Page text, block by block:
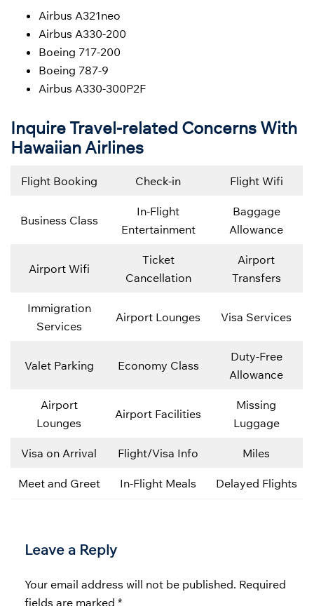
Airbus A321neo
Airbus A330-200
Boeing 717-200
Boeing 787-9
Airbus A330-300P2F
Inquire Travel-related Concerns With
Hawaiian Airlines
Flight Booking Check-in Flight Wifi
Business Class
In-Flight
Entertainment
Baggage
Allowance
Airport Wifi
Ticket
Cancellation
Airport
Transfers
Immigration
Services
Airport Lounges Visa Services
Valet Parking Economy Class
Duty-Free
Allowance
Airport
Lounges
Airport Facilities
Missing
Luggage
Visa on Arrival Flight/Visa Info Miles
Meet and Greet In-Flight Meals Delayed Flights
Leave a Reply
Your email address will not be published. Required
fields are marked *